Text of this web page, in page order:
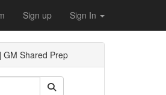
Sign up Sign In
GM Shared Prep